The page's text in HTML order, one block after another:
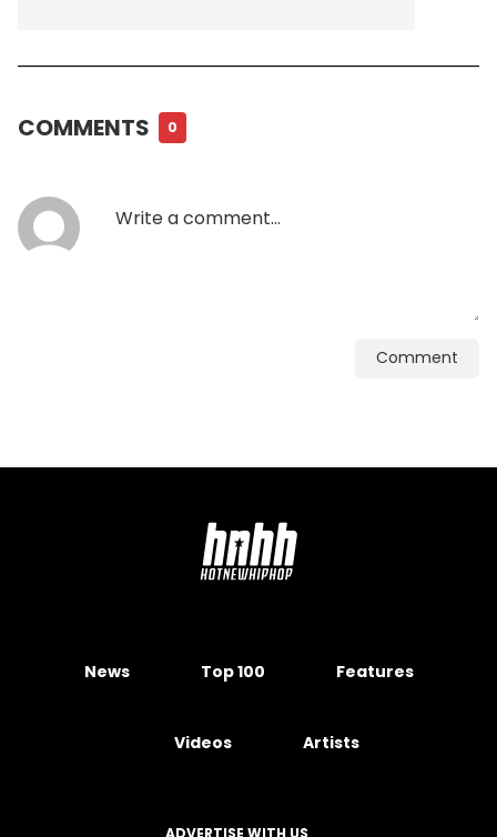
COMMENTS 0
Comment
News Top 100 Features
Videos Artists
ADVERTISE WITH US